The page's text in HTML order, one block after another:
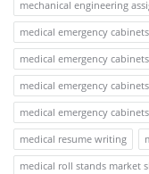
mechanical engineering
medical emergency
medical emergency
medical emergency
medical emergency
medical resume writing
medical roll stands market